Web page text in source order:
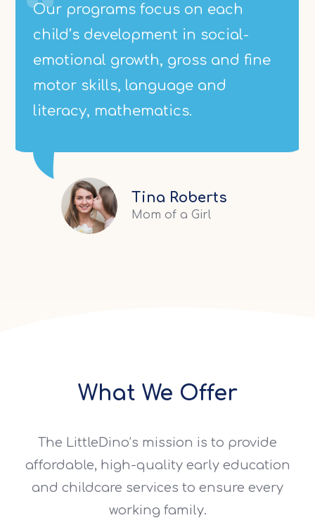
Our programs focus on each
child’s development in social-
emotional growth, gross and fine
motor skills, language and
literacy, mathematics.
Tina Roberts
Mom of a Girl
What We Offer
The LittleDino’s mission is to provide
affordable, high-quality early education
and childcare services to ensure every
working family.